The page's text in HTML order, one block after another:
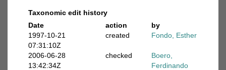
Taxonomic edit history
Date
action
by
1997-10-21
07:31:10Z
created Fondo, Esther
2006-06-28
13:42:34Z
checked
Boero,
Ferdinando